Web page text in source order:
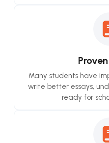
Many students have
write better essays,
ready for